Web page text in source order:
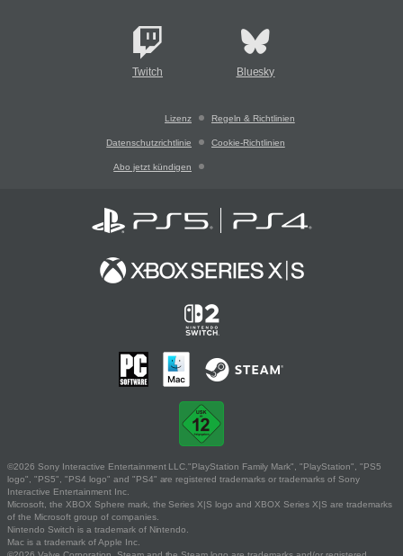
Twitch Bluesky
Lizenz Regeln & Richtlinien
Datenschutzrichtlinie Cookie-Richtlinien
Abo jetzt kündigen
©2026 Sony Interactive Entertainment LLC."PlayStation Family Mark", "PlayStation", "PS5
logo", "PS5", "PS4 logo" and "PS4" are registered trademarks or trademarks of Sony
Interactive Entertainment Inc.
Microsoft, the XBOX Sphere mark, the Series X|S logo and XBOX Series X|S are trademarks
of the Microsoft group of companies.
Nintendo Switch is a trademark of Nintendo.
Mac is a trademark of Apple Inc.